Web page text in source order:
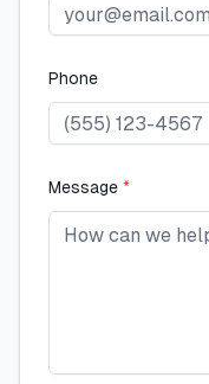
Phone
Message *